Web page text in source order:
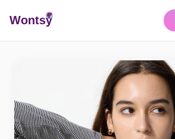
Wontsy